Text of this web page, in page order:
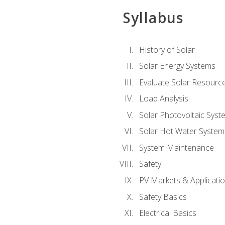
Syllabus
History of Solar
Solar Energy Systems
Evaluate Solar
Load Analysis
Solar Photovoltaic
Solar Hot Water
System Maintenance
Safety
PV Markets &
Safety Basics
Electrical Basics